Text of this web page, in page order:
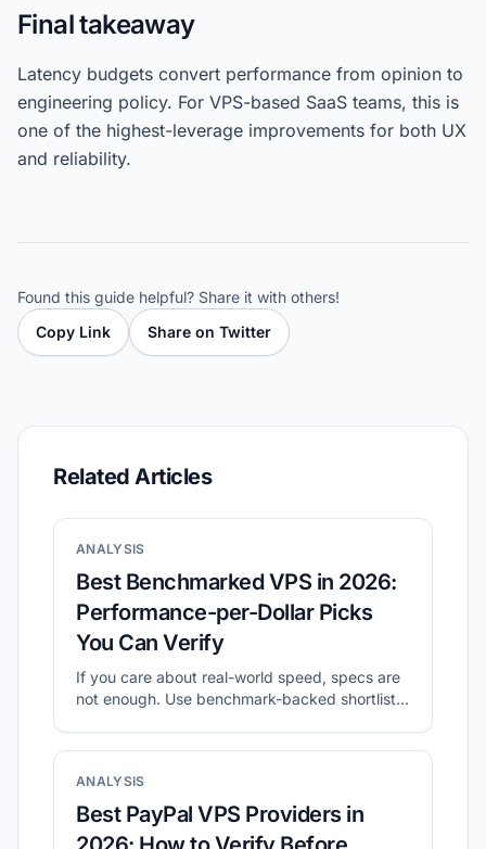
Final takeaway
Latency budgets convert performance from opinion to
engineering policy. For VPS-based SaaS teams, this is
one of the highest-leverage improvements for both UX
and reliability.
Found this guide helpful? Share it with others!
Copy Link
Share on Twitter
Related Articles
ANALYSIS
Best Benchmarked VPS in 2026:
Performance-per-Dollar Picks
You Can Verify
If you care about real-world speed, specs are
not enough. Use benchmark-backed shortlists
ANALYSIS
Best PayPal VPS Providers in